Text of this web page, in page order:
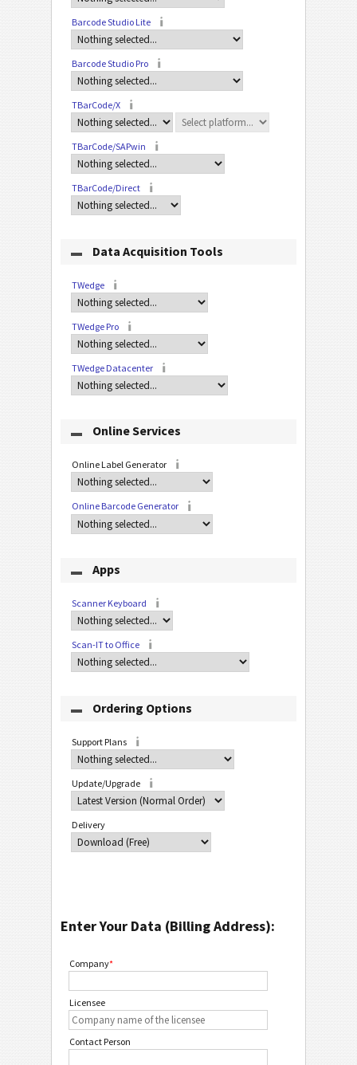
Barcode Studio Lite
Barcode Studio Pro
TBarCode/X
TBarCode/SAPwin
TBarCode/Direct
Data Acquisition Tools
TWedge
TWedge Pro
TWedge Datacenter
Online Services
Online Label Generator
Online Barcode Generator
Apps
Scanner Keyboard
Scan-IT to Office
Ordering Options
Support Plans
Update/Upgrade
Delivery
Enter Your Data (Billing Address):
Company*
Licensee
Contact Person